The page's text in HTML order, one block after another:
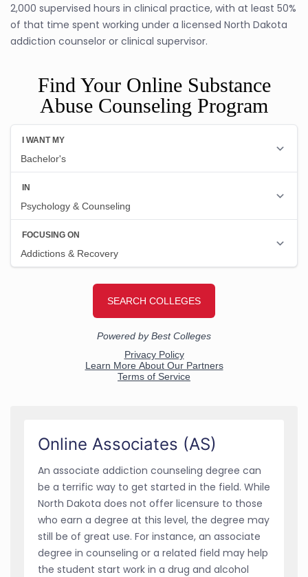
2,000 supervised hours in clinical practice, with at least 50%
of that time spent working under a licensed North Dakota
addiction counselor or clinical supervisor.
Find Your Online Substance
Abuse Counseling Program
Online Associates (AS)
An associate addiction counseling degree can
be a terrific way to get started in the field. While
North Dakota does not offer licensure to those
who earn a degree at this level, the degree may
still be of great use. For instance, an associate
degree in counseling or a related field may help
the student start work in a drug and alcohol